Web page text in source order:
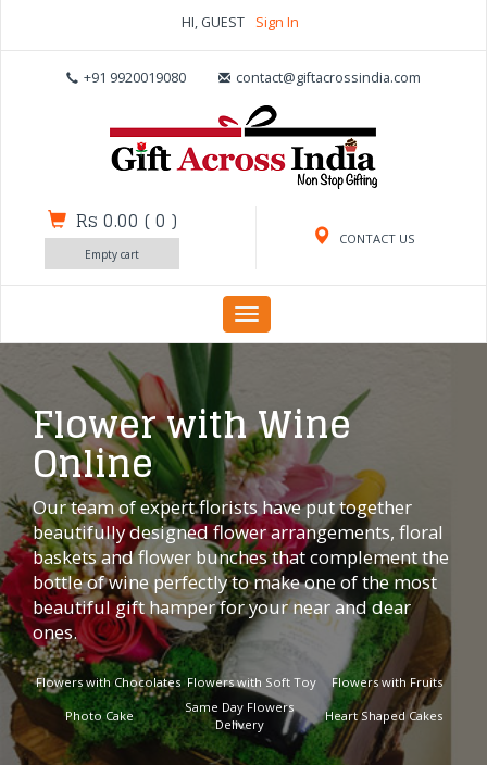
HI, GUEST Sign In
+91 9920019080 contact@giftacrossindia.com
CONTACT US
Rs 0.00 (0 )
Empty cart
Toggle
navigation
Flower with Wine
Online
Our team of expert florists have put together
beautifully designed flower arrangements, floral
baskets and flower bunches that complement the
bottle of wine perfectly to make one of the most
beautiful gift hamper for your near and dear
ones.
Flowers with Chocolates Flowers with Soft Toy Flowers with Fruits
Photo Cake
Same Day Flowers
Delivery
Heart Shaped Cakes